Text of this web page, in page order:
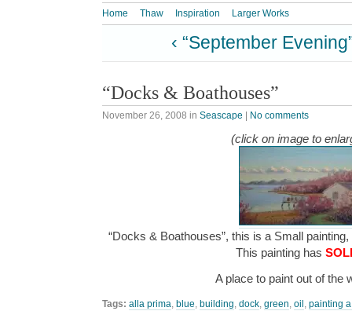
Home Thaw Inspiration Larger Works
‹ “September
“Docks & Boathouses”
November 26, 2008 in Seascape No comments
(click on image to
“Docks & Boathouses”, this is a Small
This painting has
A place to paint out of the
Tags: alla prima blue building dock green oil painting